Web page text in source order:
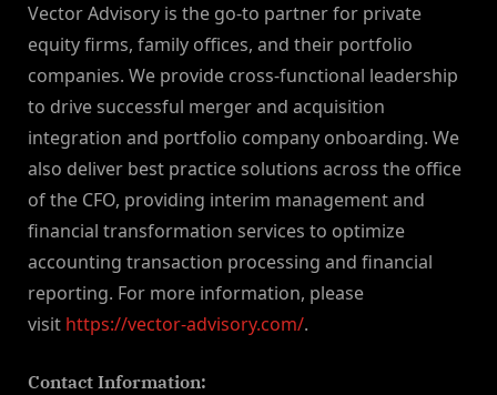
Vector Advisory is the go-to partner for private
equity firms, family offices, and their portfolio
companies. We provide cross-functional leadership
to drive successful merger and acquisition
integration and portfolio company onboarding. We
also deliver best practice solutions across the office
of the CFO, providing interim management and
financial transformation services to optimize
accounting transaction processing and financial
reporting. For more information, please
visit https://vector-advisory.com/.
Contact Information: